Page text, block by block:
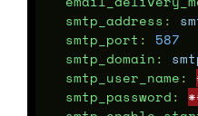
smtp_address :
smtp_port :
587
smtp_domain :
smtp_user_name :
smtp_password :